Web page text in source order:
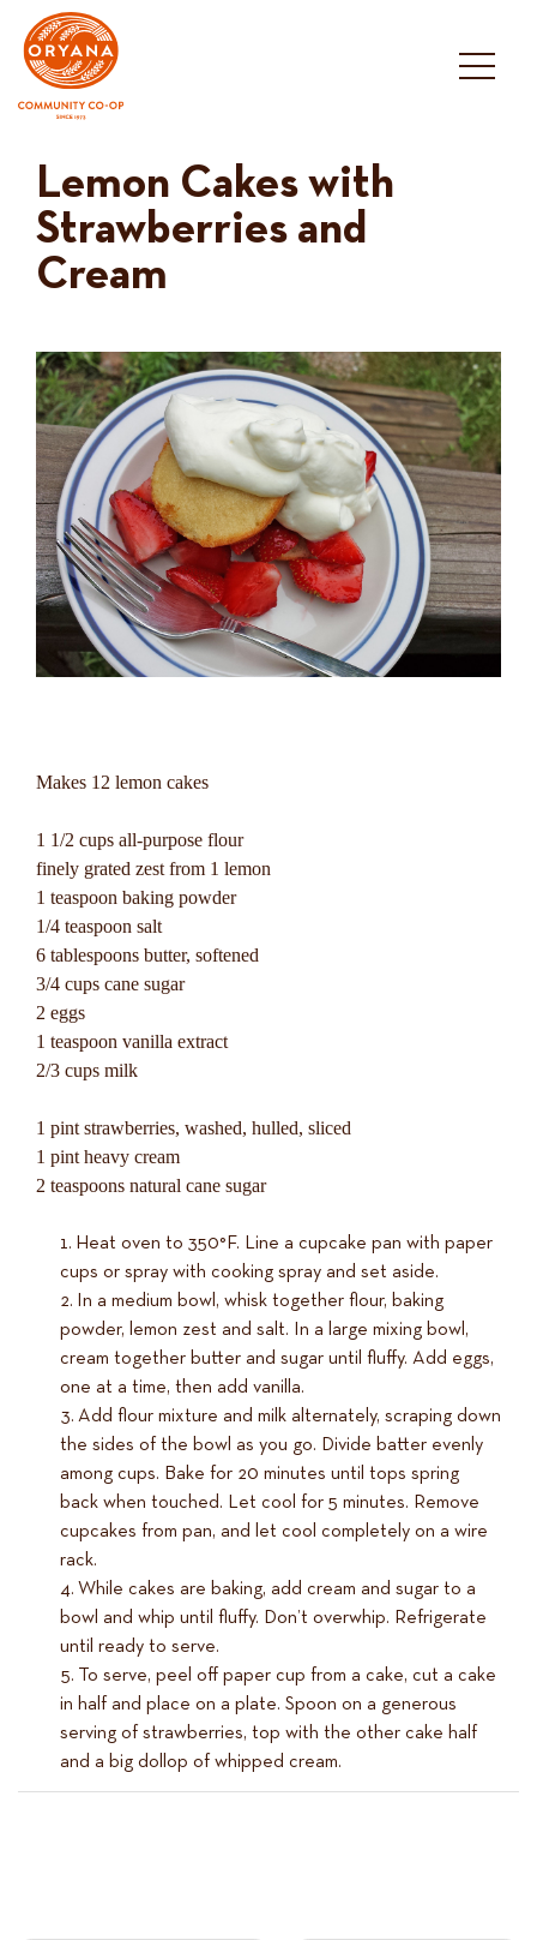
content
Lemon Cakes with
Strawberries and
Cream
Makes 12 lemon cakes
1 1/2 cups all-purpose flour
finely grated zest from 1 lemon
1 teaspoon baking powder
1/4 teaspoon salt
6 tablespoons butter, softened
3/4 cups cane sugar
2 eggs
1 teaspoon vanilla extract
2/3 cups milk
1 pint strawberries, washed, hulled, sliced
1 pint heavy cream
2 teaspoons natural cane sugar
Heat oven to 350°F. Line a cupcake pan with paper
cups or spray with cooking spray and set aside.
In a medium bowl, whisk together flour, baking
powder, lemon zest and salt. In a large mixing bowl,
cream together butter and sugar until fluffy. Add eggs,
one at a time, then add vanilla.
Add flour mixture and milk alternately, scraping down
the sides of the bowl as you go. Divide batter evenly
among cups. Bake for 20 minutes until tops spring
back when touched. Let cool for 5 minutes. Remove
cupcakes from pan, and let cool completely on a wire
rack.
While cakes are baking, add cream and sugar to a
bowl and whip until fluffy. Don’t overwhip. Refrigerate
until ready to serve.
To serve, peel off paper cup from a cake, cut a cake
in half and place on a plate. Spoon on a generous
serving of strawberries, top with the other cake half
and a big dollop of whipped cream.